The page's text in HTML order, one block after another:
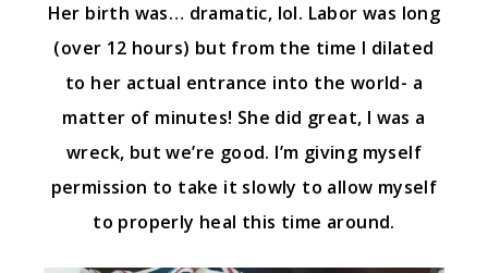
Her birth was… dramatic, lol. Labor was long
(over 12 hours) but from the time I dilated
to her actual entrance into the world- a
matter of minutes! She did great, I was a
wreck, but we’re good. I’m giving myself
permission to take it slowly to allow myself
to properly heal this time around.